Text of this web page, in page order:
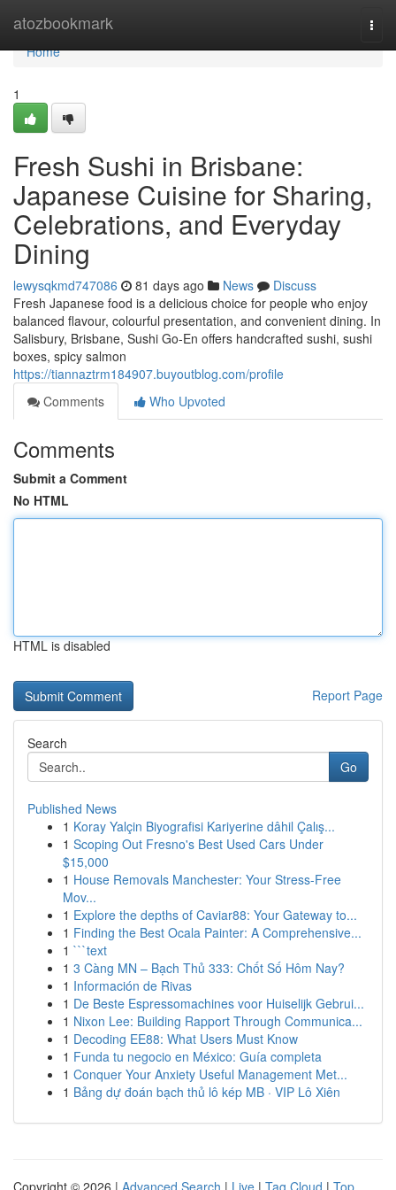
atozbookmark
Home
Home
1
Fresh Sushi in Brisbane:
Japanese Cuisine for Sharing,
Celebrations, and Everyday
Dining
lewysqkmd747086 81 days ago News
Discuss
Fresh Japanese food is a delicious choice for people who enjoy
balanced flavour, colourful presentation, and convenient dining. In
Salisbury, Brisbane, Sushi Go-En offers handcrafted sushi, sushi
boxes, spicy salmon
https://tiannaztrm184907.buyoutblog.com/profile
Comments
Who Upvoted
Comments
Submit a Comment
No HTML
HTML is disabled
Report Page
Search
Go
Published News
1 Koray Yalçin Biyografisi Kariyerine dâhil Çalış...
1 Scoping Out Fresno's Best Used Cars Under
$15,000
1 House Removals Manchester: Your Stress-Free
Mov...
1 Explore the depths of Caviar88: Your Gateway to...
1 Finding the Best Ocala Painter: A Comprehensive...
1 ```text
1 3 Càng MN – Bạch Thủ 333: Chốt Số Hôm Nay?
1 Información de Rivas
1 De Beste Espressomachines voor Huiselijk Gebrui...
1 Nixon Lee: Building Rapport Through Communica...
1 Decoding EE88: What Users Must Know
1 Funda tu negocio en México: Guía completa
1 Conquer Your Anxiety Useful Management Met...
1 Bảng dự đoán bạch thủ lô kép MB · VIP Lô Xiên
Copyright © 2026 | Advanced Search | Live | Tag Cloud | Top